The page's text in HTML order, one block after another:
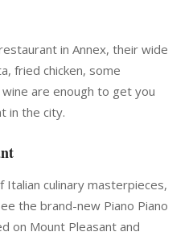
in Annex, their wide
fried chicken, some
are enough to get you
in the city.
culinary masterpieces,
the brand-new Piano Piano
on Mount Pleasant and